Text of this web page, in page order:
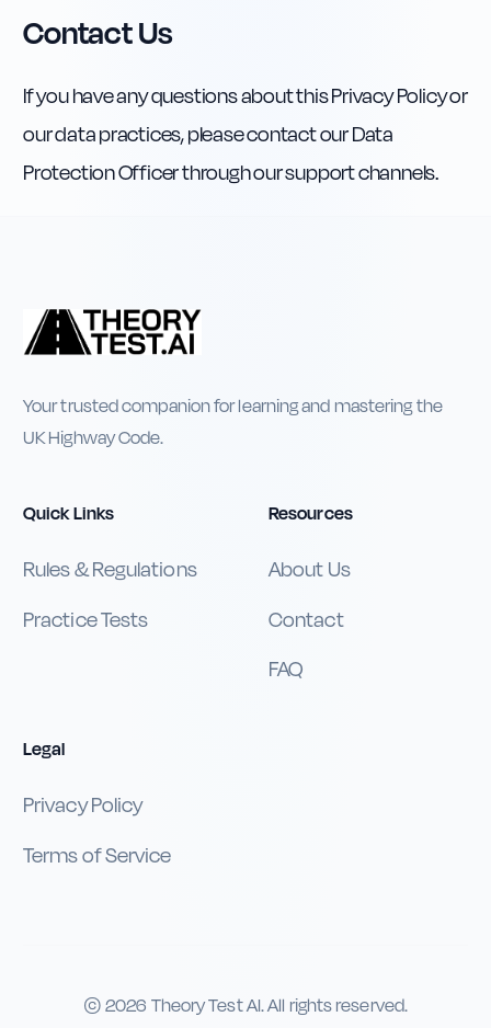
Contact Us
If you have any questions about this Privacy Policy or
our data practices, please contact our Data
Protection Officer through our support channels.
Your trusted companion for learning and mastering the
UK Highway Code.
Quick Links
Rules & Regulations
Practice Tests
Resources
About Us
Contact
FAQ
Legal
Privacy Policy
Terms of Service
©2026 Theory Test AI. All rights reserved.